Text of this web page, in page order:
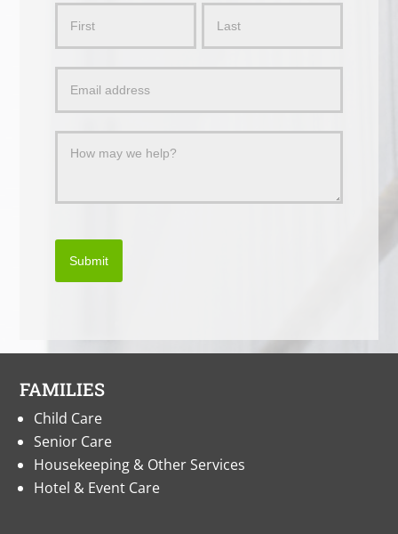
Message
Submit
FAMILIES
Child Care
Senior Care
Housekeeping & Other Services
Hotel & Event Care